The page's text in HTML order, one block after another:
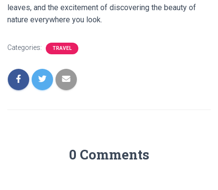
leaves, and the excitement of discovering the beauty of
nature everywhere you look.
Categories: TRAVEL
0 Comments